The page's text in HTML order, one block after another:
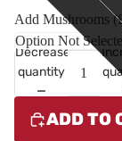
Add Mushrooms
Decrease
quantity
ADD TO